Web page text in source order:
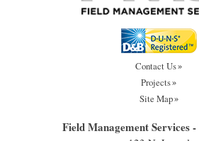
Contact Us
Projects
Site Map
Field Management Services